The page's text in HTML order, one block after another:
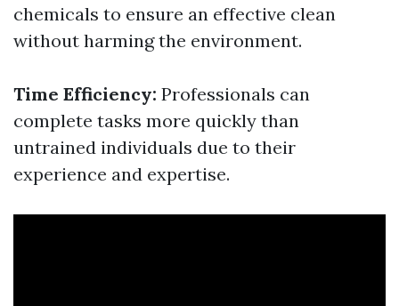
chemicals to ensure an effective clean
without harming the environment.
Time Efficiency: Professionals can
complete tasks more quickly than
untrained individuals due to their
experience and expertise.